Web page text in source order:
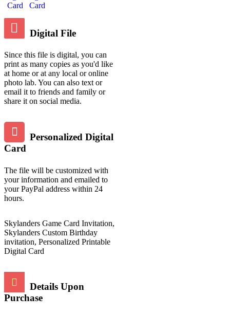
Digital File
Since this file is digital, you can
print as many copies as you'd like
at home or at any local or online
photo lab. You can also text or
email it to friends and family or
share it on social media.
Personalized Digital
Card
The file will be customized with
your information and emailed to
your PayPal address within 24
hours.
Skylanders Game Card Invitation,
Skylanders Custom Birthday
invitation, Personalized Printable
Digital Card
Details Upon
Purchase